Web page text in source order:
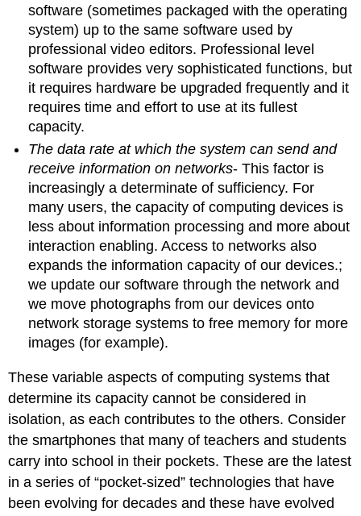
software (sometimes packaged with the operating
system) up to the same software used by
professional video editors. Professional level
software provides very sophisticated functions, but
it requires hardware be upgraded frequently and it
requires time and effort to use at its fullest
capacity.
The data rate at which the system can send and
receive information on networks- This factor is
increasingly a determinate of sufficiency. For
many users, the capacity of computing devices is
less about information processing and more about
interaction enabling. Access to networks also
expands the information capacity of our devices.;
we update our software through the network and
we move photographs from our devices onto
network storage systems to free memory for more
images (for example).
These variable aspects of computing systems that
determine its capacity cannot be considered in
isolation, as each contributes to the others. Consider
the smartphones that many of teachers and students
carry into school in their pockets. These are the latest
in a series of “pocket-sized” technologies that have
been evolving for decades and these have evolved